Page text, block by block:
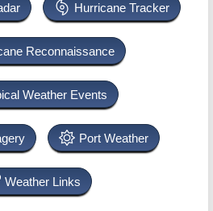
Hurricane Tracker
Reconnaissance
Weather Events
Port Weather
Weather Links